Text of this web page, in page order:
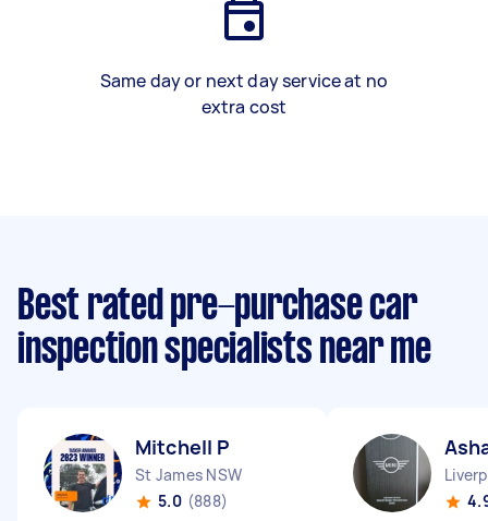
Same day or next day service at no
extra cost
Best rated pre-purchase car
inspection specialists near me
Mitchell P
St James NSW
5.0 (888)